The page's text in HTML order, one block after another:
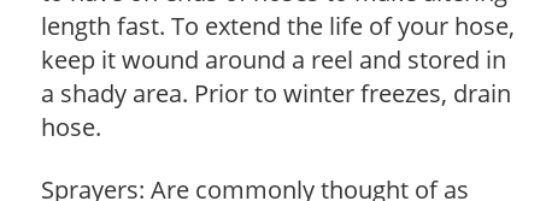
length fast. To extend the life of your hose,
keep it wound around a reel and stored in
a shady area. Prior to winter freezes, drain
hose.
Sprayers: Are commonly thought of as